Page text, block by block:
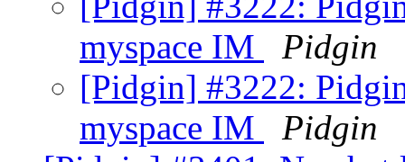
myspace IM
Pidgin
[Pidgin] #3222:
myspace IM
Pidgin